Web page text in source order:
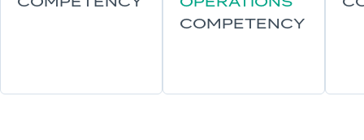
COMPETENCY